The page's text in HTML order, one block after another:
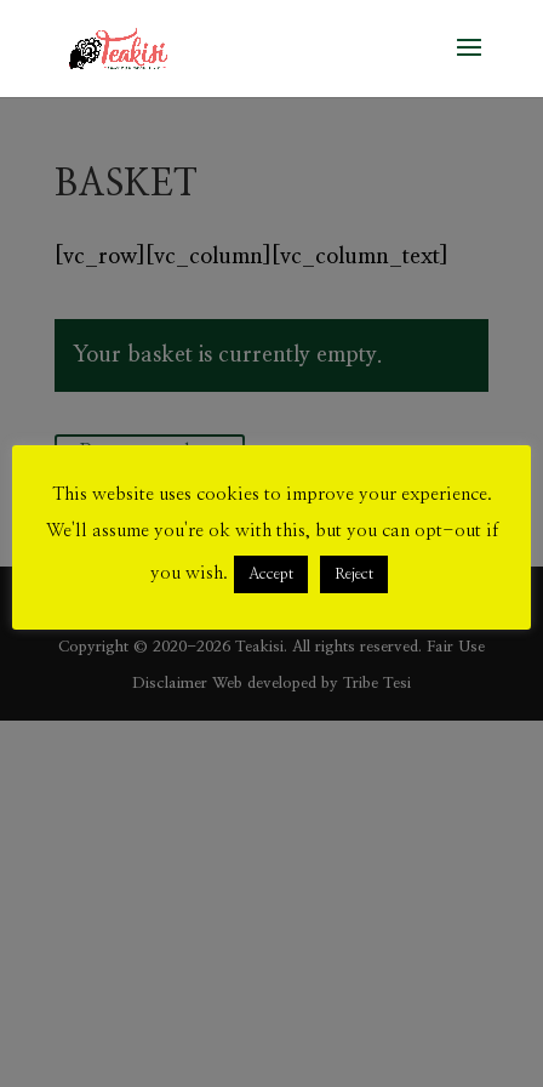
BASKET
[vc_row][vc_column][vc_column_text]
Your basket is currently empty.
Copyright © 2020-2026 Teakisi. All rights reserved. Fair Use
DisclaimerWeb developed by Tribe Tesi
This website uses cookies to improve your experience.
We'll assume you're ok with this, but you can opt-out if
you wish. Accept Reject